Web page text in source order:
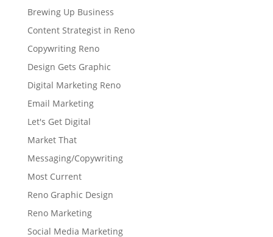
Brewing Up Business
Content Strategist in Reno
Copywriting Reno
Design Gets Graphic
Digital Marketing Reno
Email Marketing
Let's Get Digital
Market That
Messaging/Copywriting
Most Current
Reno Graphic Design
Reno Marketing
Social Media Marketing